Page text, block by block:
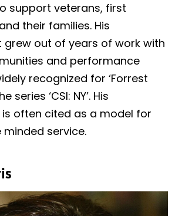
support veterans, first
their families. His
out of years of work with
and performance
recognized for ‘Forrest
series ‘CSI: NY’. His
often cited as a model for
service.